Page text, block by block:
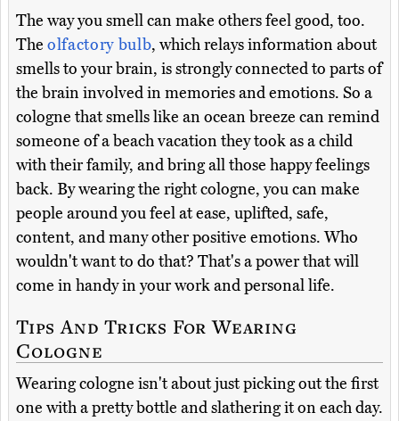
The way you smell can make others feel good, too.
The olfactory bulb, which relays information about
smells to your brain, is strongly connected to parts of
the brain involved in memories and emotions. So a
cologne that smells like an ocean breeze can remind
someone of a beach vacation they took as a child
with their family, and bring all those happy feelings
back. By wearing the right cologne, you can make
people around you feel at ease, uplifted, safe,
content, and many other positive emotions. Who
wouldn't want to do that? That's a power that will
come in handy in your work and personal life.
Tips And Tricks For Wearing
Cologne
Wearing cologne isn't about just picking out the first
one with a pretty bottle and slathering it on each day.